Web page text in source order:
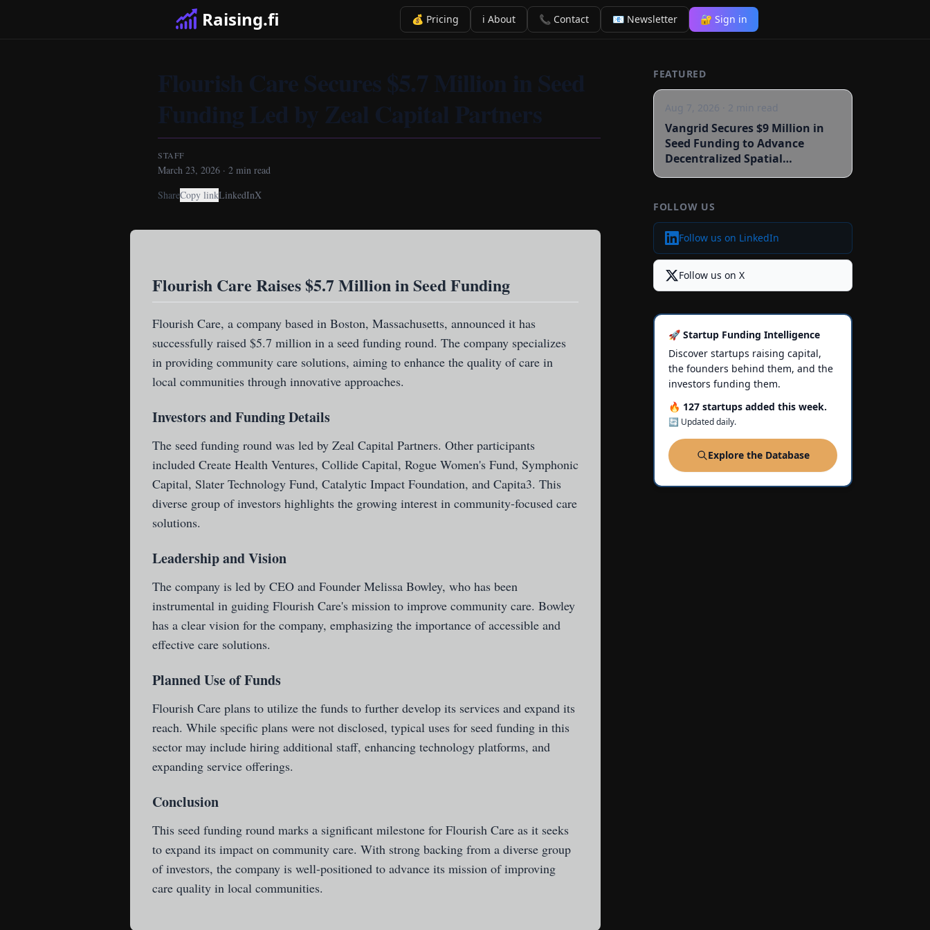
Raising.fi 💰 Pricing ℹ️ About 📞 Contact 📧 Newsletter 🔐 Sign in
Flourish Care Secures $5.7 Million in Seed
Funding Led by Zeal Capital Partners
STAFF
March 23, 2026 · 2 min read
ShareCopy linkLinkedInX
Flourish Care Raises $5.7 Million in Seed Funding
Flourish Care, a company based in Boston, Massachusetts, announced it has
successfully raised $5.7 million in a seed funding round. The company specializes
in providing community care solutions, aiming to enhance the quality of care in
local communities through innovative approaches.
Investors and Funding Details
The seed funding round was led by Zeal Capital Partners. Other participants
included Create Health Ventures, Collide Capital, Rogue Women's Fund, Symphonic
Capital, Slater Technology Fund, Catalytic Impact Foundation, and Capita3. This
diverse group of investors highlights the growing interest in community-focused care
solutions.
Leadership and Vision
The company is led by CEO and Founder Melissa Bowley, who has been
instrumental in guiding Flourish Care's mission to improve community care. Bowley
has a clear vision for the company, emphasizing the importance of accessible and
effective care solutions.
Planned Use of Funds
Flourish Care plans to utilize the funds to further develop its services and expand its
reach. While specific plans were not disclosed, typical uses for seed funding in this
sector may include hiring additional staff, enhancing technology platforms, and
expanding service offerings.
Conclusion
This seed funding round marks a significant milestone for Flourish Care as it seeks
to expand its impact on community care. With strong backing from a diverse group
of investors, the company is well-positioned to advance its mission of improving
care quality in local communities.
FEATURED
Aug 7, 2026 2 min read
Vangrid Secures $9 Million in
Seed Funding to Advance
Decentralized Spatial
Intelligence
FOLLOW US
Follow us on LinkedIn
Follow us on X
🚀 Startup Funding Intelligence
Discover startups raising capital,
the founders behind them, and the
investors funding them.
🔥 127 startups added this week.
🔄 Updated daily.
Explore the Database